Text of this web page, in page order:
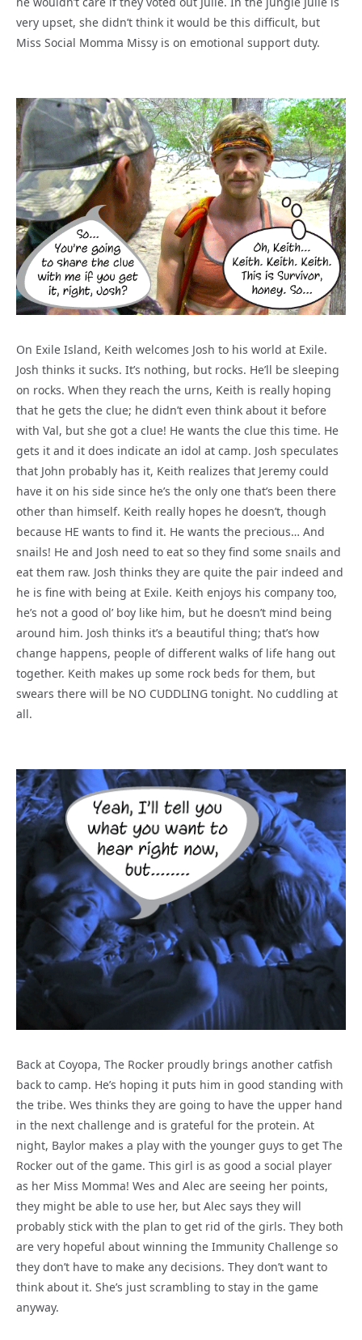
very upset, she didn’t think it would be this difficult, but
Miss Social Momma Missy is on emotional support duty.
On Exile Island, Keith welcomes Josh to his world at Exile.
Josh thinks it sucks. It’s nothing, but rocks. He’ll be sleeping
on rocks. When they reach the urns, Keith is really hoping
that he gets the clue; he didn’t even think about it before
with Val, but she got a clue! He wants the clue this time. He
gets it and it does indicate an idol at camp. Josh speculates
that John probably has it, Keith realizes that Jeremy could
have it on his side since he’s the only one that’s been there
other than himself. Keith really hopes he doesn’t, though
because HE wants to find it. He wants the precious… And
snails! He and Josh need to eat so they find some snails and
eat them raw. Josh thinks they are quite the pair indeed and
he is fine with being at Exile. Keith enjoys his company too,
he’s not a good ol’ boy like him, but he doesn’t mind being
around him. Josh thinks it’s a beautiful thing; that’s how
change happens, people of different walks of life hang out
together. Keith makes up some rock beds for them, but
swears there will be NO CUDDLING tonight. No cuddling at
all.
Back at Coyopa, The Rocker proudly brings another catfish
back to camp. He’s hoping it puts him in good standing with
the tribe. Wes thinks they are going to have the upper hand
in the next challenge and is grateful for the protein. At
night, Baylor makes a play with the younger guys to get The
Rocker out of the game. This girl is as good a social player
as her Miss Momma! Wes and Alec are seeing her points,
they might be able to use her, but Alec says they will
probably stick with the plan to get rid of the girls. They both
are very hopeful about winning the Immunity Challenge so
they don’t have to make any decisions. They don’t want to
think about it. She’s just scrambling to stay in the game
anyway.